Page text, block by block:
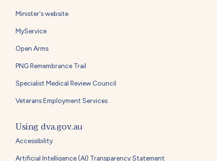
Minister's website
MyService
Open Arms
PNG Remembrance Trail
Specialist Medical Review Council
Veterans Employment Services
Using dva.gov.au
Accessibility
Artificial Intelligence (AI) Transparency Statement